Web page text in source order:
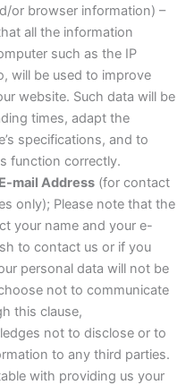
or browser information) –
all the information
such as the IP
will be used to improve
website. Such data will be
times, adapt the
specifications, and to
function correctly.
mail Address(for contact
only); Please note that the
your name and your e-
to contact us or if you
personal data will not be
not to communicate
this clause,
not to disclose or to
to any third parties.
with providing us your